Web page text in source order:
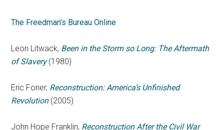
The Freedman’s Bureau Online
Leon Litwack, Been in the Storm so Long: The Aftermath
of Slavery(1980)
Eric Foner, Reconstruction: America’s Unfinished
Revolution(2005)
John Hope Franklin, Reconstruction After the Civil War